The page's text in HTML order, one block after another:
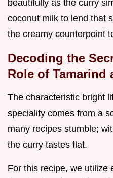
beautifully as the curry
coconut milk to lend that
the creamy counterpoint
Decoding the
Role of Tamarind
The characteristic bright
speciality comes from a
many recipes stumble;
the curry tastes flat.
For this recipe, we utilize